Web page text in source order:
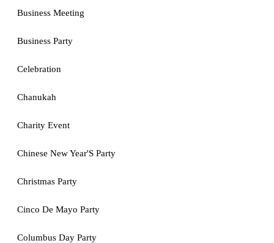
Business Meeting
Business Party
Celebration
Chanukah
Charity Event
Chinese New Year'S Party
Christmas Party
Cinco De Mayo Party
Columbus Day Party